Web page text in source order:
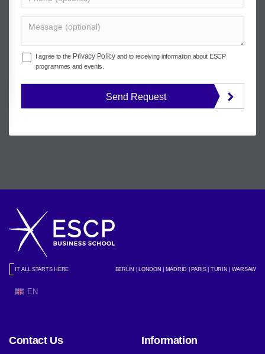
I agree to the Privacy Policyand to receiving information about ESCP
programmes and events.
Send Request
IT ALL STARTS HERE BERLIN | LONDON | MADRID | PARIS | TURIN | WARSAW
EN
Contact Us Information